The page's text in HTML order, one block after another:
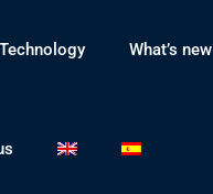
Technology What’s new